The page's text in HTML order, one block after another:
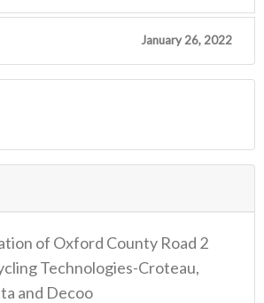
January 26, 2022
of Oxford County Road 2
Technologies-Croteau,
and Decoo